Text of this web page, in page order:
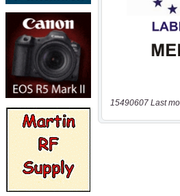
15490607 Last